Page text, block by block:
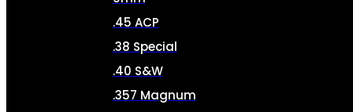
.45 ACP
.38 Special
.40 S&W
.357 Magnum